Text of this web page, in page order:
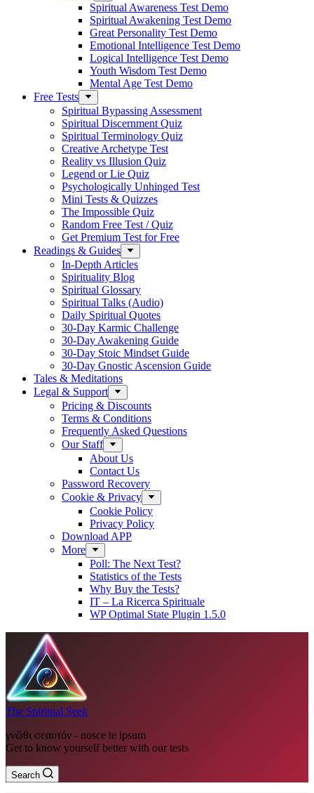
Spiritual Awareness Test Demo
Spiritual Awakening Test Demo
Great Personality Test Demo
Emotional Intelligence Test Demo
Logical Intelligence Test Demo
Youth Wisdom Test Demo
Mental Age Test Demo
Free Tests
Spiritual Bypassing Assessment
Spiritual Discernment Quiz
Spiritual Terminology Quiz
Creative Archetype Test
Reality vs Illusion Quiz
Legend or Lie Quiz
Psychologically Unhinged Test
Mini Tests & Quizzes
The Impossible Quiz
Random Free Test / Quiz
Get Premium Test for Free
Readings & Guides
In-Depth Articles
Spirituality Blog
Spiritual Glossary
Spiritual Talks (Audio)
Daily Spiritual Quotes
30-Day Karmic Challenge
30-Day Awakening Guide
30-Day Stoic Mindset Guide
30-Day Gnostic Ascension Guide
Tales & Meditations
Legal & Support
Pricing & Discounts
Terms & Conditions
Frequently Asked Questions
Our Staff
About Us
Contact Us
Password Recovery
Cookie & Privacy
Cookie Policy
Privacy Policy
Download APP
More
Poll: The Next Test?
Statistics of the Tests
Why Buy the Tests?
IT – La Ricerca Spirituale
WP Optimal State Plugin 1.5.0
The Spiritual Seek
γνῶθι σεαυτόν - nosce te ipsum
Get to know yourself better with our tests
Search